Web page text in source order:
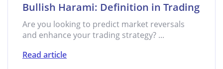
Bullish Harami: Definition in Trading
Are you looking to predict market reversals
and enhance your trading strategy? ...
Read article